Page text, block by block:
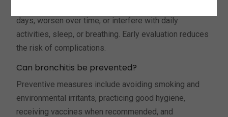
days, worsen over time, or interfere with daily
activities, sleep, or breathing. Early evaluation reduces
the risk of complications.
Can bronchitis be prevented?
Preventive measures include avoiding smoking and
environmental irritants, practicing good hygiene,
receiving vaccines when recommended, and